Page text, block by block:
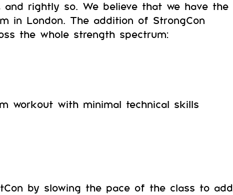
rightly so. We believe that we have the
in London. The addition of StrongCon
the whole strength spectrum:
workout with minimal technical skills
by slowing the pace of the class to add